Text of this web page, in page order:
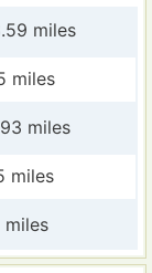
miles
miles
miles
miles